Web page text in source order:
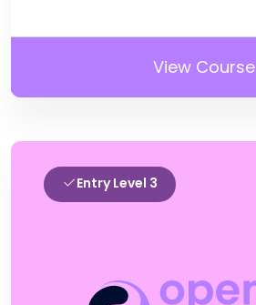
View Course
Entry Level 3